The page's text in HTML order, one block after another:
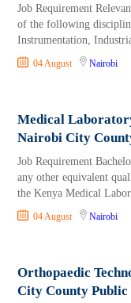
Job Requirement
of the following
Instrumentation,
04 August Nairobi
Medical
Nairobi City
Job Requirement
any other equivalent
the Kenya Medical
04 August Nairobi
Orthopaedic
City County